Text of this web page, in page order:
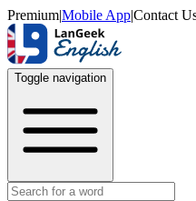
Premium|Mobile App|Contact
Toggle navigation